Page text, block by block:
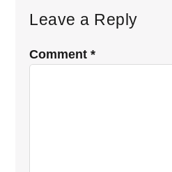
Interactions
Leave a Reply
Comment*